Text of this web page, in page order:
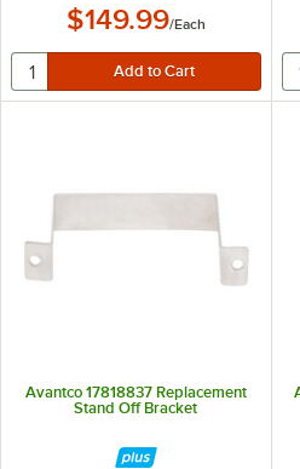
$149.99/Each
Avantco 17818837 Replacement
Stand Off Bracket